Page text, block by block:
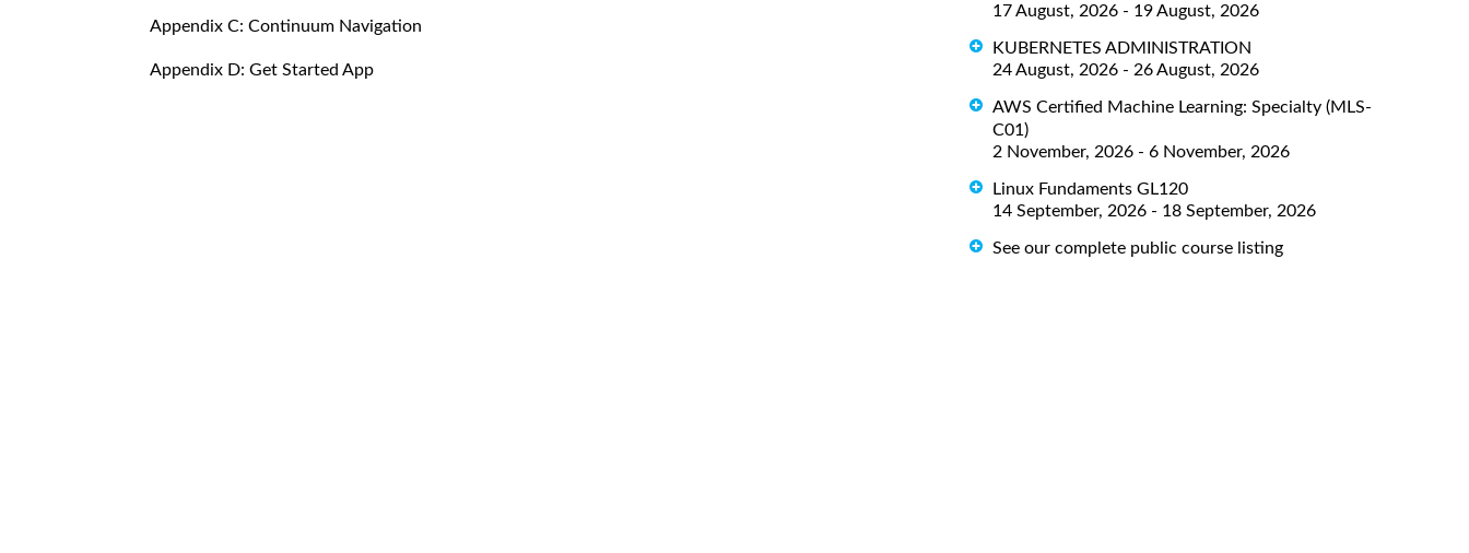
Appendix C: Continuum Navigation
Appendix D: Get Started App
17 August, 2026 - 19 August, 2026
KUBERNETES ADMINISTRATION
24 August, 2026 - 26 August, 2026
AWS Certified Machine Learning: Specialty (MLS-
C01)
2 November, 2026 - 6 November, 2026
Linux Fundaments GL120
14 September, 2026 - 18 September, 2026
See our complete public course listing